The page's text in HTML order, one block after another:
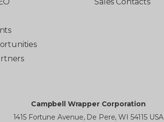
Campbell Wrapper Corporation
1415 Fortune Avenue, De Pere, WI 54115 USA